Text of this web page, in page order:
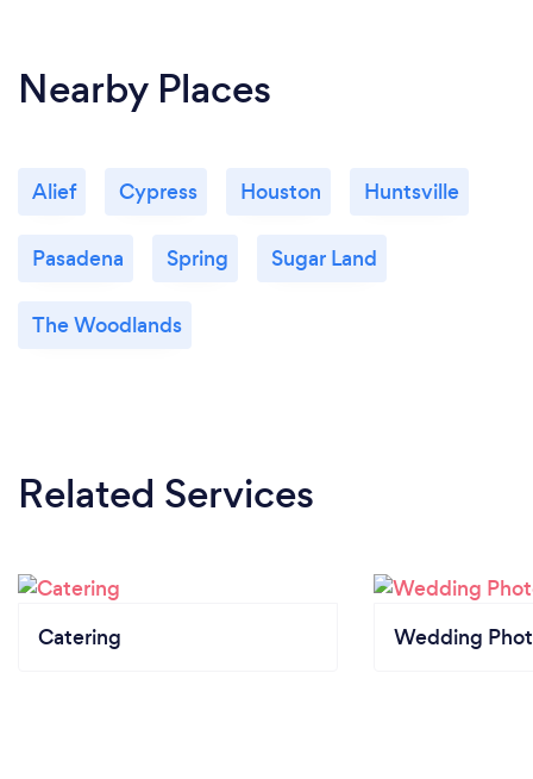
Nearby Places
Alief Cypress Houston Huntsville
Pasadena Spring Sugar Land
The Woodlands
Related Services
Catering Wedding